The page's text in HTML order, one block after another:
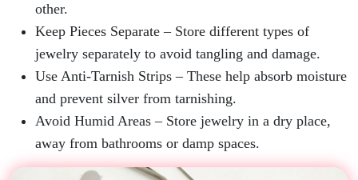
other.
Keep Pieces Separate – Store different types of
jewelry separately to avoid tangling and damage.
Use Anti-Tarnish Strips – These help absorb moisture
and prevent silver from tarnishing.
Avoid Humid Areas – Store jewelry in a dry place,
away from bathrooms or damp spaces.